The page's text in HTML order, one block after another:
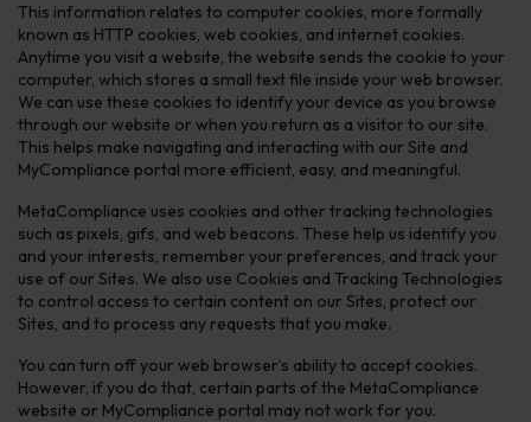
This information relates to computer cookies, more formally
known as HTTP cookies, web cookies, and internet cookies.
Anytime you visit a website, the website sends the cookie to your
computer, which stores a small text file inside your web browser.
We can use these cookies to identify your device as you browse
through our website or when you return as a visitor to our site.
This helps make navigating and interacting with our Site and
MyCompliance portal more efficient, easy, and meaningful.
MetaCompliance uses cookies and other tracking technologies
such as pixels, gifs, and web beacons. These help us identify you
and your interests, remember your preferences, and track your
use of our Sites. We also use Cookies and Tracking Technologies
to control access to certain content on our Sites, protect our
Sites, and to process any requests that you make.
You can turn off your web browser’s ability to accept cookies.
However, if you do that, certain parts of the MetaCompliance
website or MyCompliance portal may not work for you.